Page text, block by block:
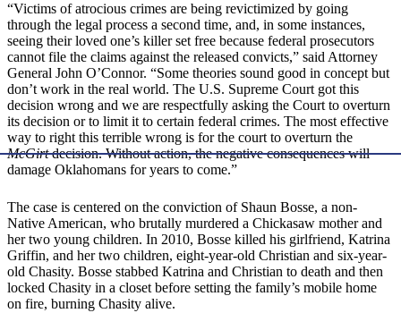
“Victims of atrocious crimes are being revictimized by going
through the legal process a second time, and, in some instances,
seeing their loved one’s killer set free because federal prosecutors
cannot file the claims against the released convicts,” said Attorney
General John O’Connor. “Some theories sound good in concept but
don’t work in the real world. The U.S. Supreme Court got this
decision wrong and we are respectfully asking the Court to overturn
its decision or to limit it to certain federal crimes. The most effective
way to right this terrible wrong is for the court to overturn the
McGirtdecision. Without action, the negative consequences will
damage Oklahomans for years to come.”
The case is centered on the conviction of Shaun Bosse, a non-
Native American, who brutally murdered a Chickasaw mother and
her two young children. In 2010, Bosse killed his girlfriend, Katrina
Griffin, and her two children, eight-year-old Christian and six-year-
old Chasity. Bosse stabbed Katrina and Christian to death and then
locked Chasity in a closet before setting the family’s mobile home
on fire, burning Chasity alive.